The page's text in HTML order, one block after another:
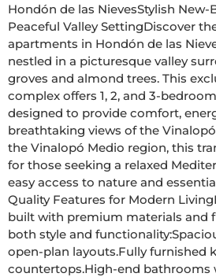
Hondón de las NievesStylish New-Build Apartments in a
Peaceful Valley SettingDiscover these contemporary
apartments in Hondón de las
nestled in a picturesque valley
groves and almond trees. This
complex offers 1, 2, and 3-
designed to provide comfort,
breathtaking views of the Vinalopó
the Vinalopó Medio region, this
for those seeking a relaxed
easy access to nature and essential
Quality Features for Modern LivingEach apartment is
built with premium materials and
both style and functionality:Spacious interiors with
open-plan layouts.Fully furnished kitchens with granite
countertops.High-end bathrooms with built-in cisterns